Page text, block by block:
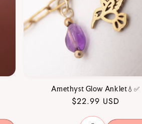
Amethyst Glow Anklet💧✅
Regular
price
$22.99 USD